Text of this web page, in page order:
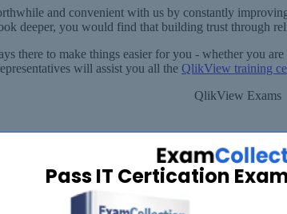
Pass IT Certication
and convenient with us by constantly
deeper, you would find that building trust through
there to make things easier for you - whether you
will assist you all the QlikView training
QlikView Exams